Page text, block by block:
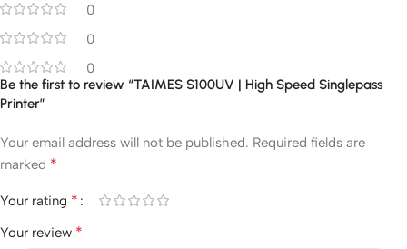
0
0
0
Be the first to review “TAIMES S100UV | High Speed Singlepass
Printer”
Your email address will not be published. Required fields are
marked *
Your rating *
Your review *